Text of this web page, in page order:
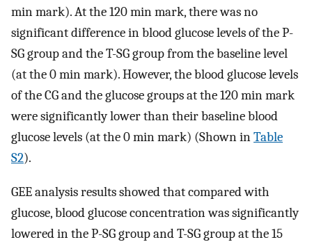
min mark). At the 120 min mark, there was no
significant difference in blood glucose levels of the P-
SG group and the T-SG group from the baseline level
(at the 0 min mark). However, the blood glucose levels
of the CG and the glucose groups at the 120 min mark
were significantly lower than their baseline blood
glucose levels (at the 0 min mark) (Shown inTable
S2).
GEE analysis results showed that compared with
glucose, blood glucose concentration was significantly
lowered in the P-SG group and T-SG group at the 15